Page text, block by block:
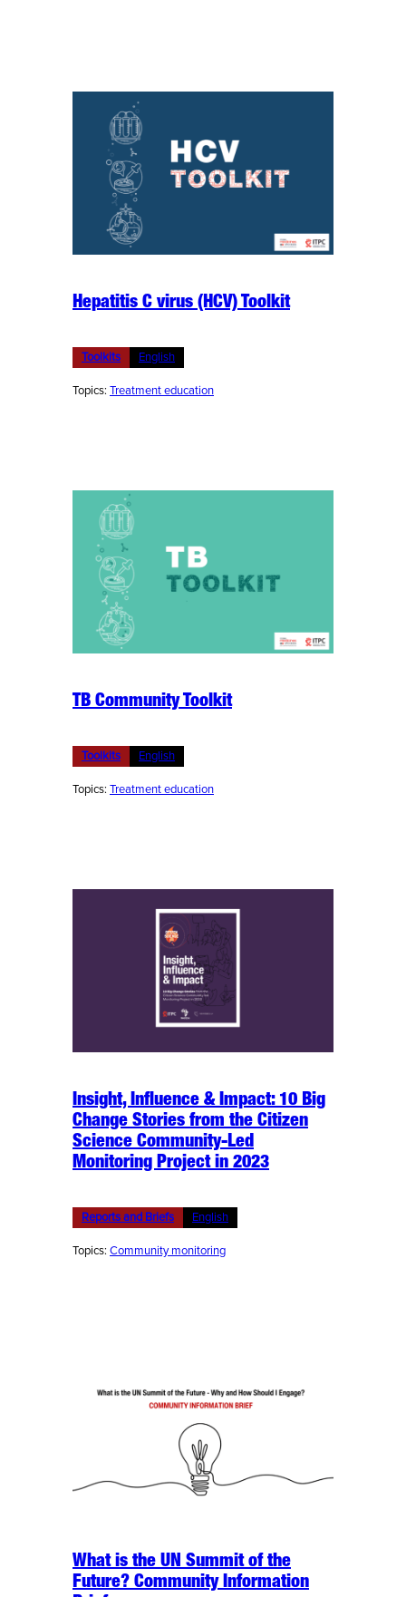
Hepatitis C virus (HCV) Toolkit
Toolkits English
Topics: Treatment education
TB Community Toolkit
Toolkits English
Topics: Treatment education
Insight, Influence & Impact: 10 Big
Change Stories from the Citizen
Science Community-Led
Monitoring Project in 2023
Reports and Briefs English
Topics: Community monitoring
What is the UN Summit of the
Future? Community Information